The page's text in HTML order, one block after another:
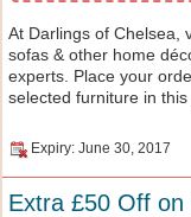
At Darlings of Chelsea,
sofas & other home
experts. Place your
selected furniture in
Expiry: June 30, 2017
Extra £50 Off